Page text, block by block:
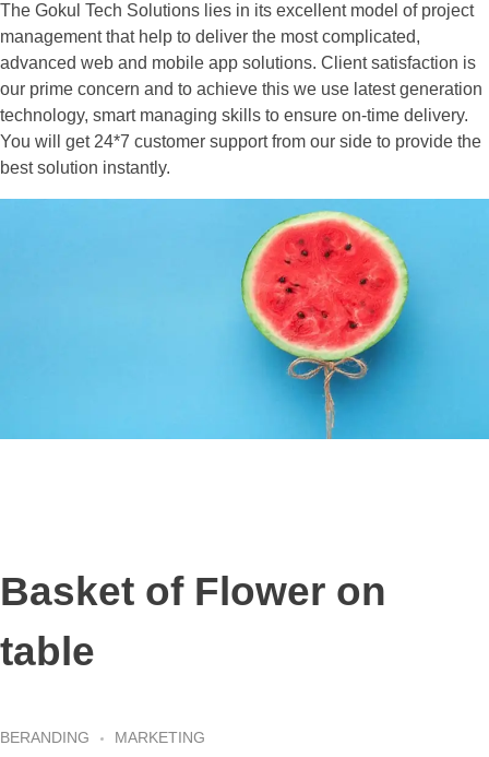
The Gokul Tech Solutions lies in its excellent model of project
management that help to deliver the most complicated,
advanced web and mobile app solutions. Client satisfaction is
our prime concern and to achieve this we use latest generation
technology, smart managing skills to ensure on-time delivery.
You will get 24*7 customer support from our side to provide the
best solution instantly.
Basket of Flower on
table
BERANDING MARKETING